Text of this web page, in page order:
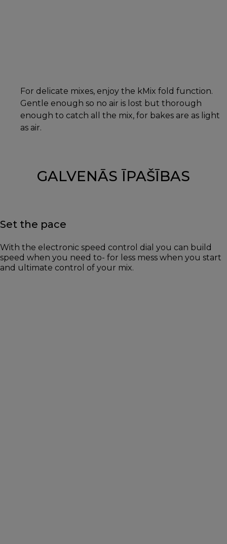
For delicate mixes, enjoy the kMix fold function.
Gentle enough so no air is lost but thorough
enough to catch all the mix, for bakes are as light
as air.
GALVENĀS ĪPAŠĪBAS
Set the pace
With the electronic speed control dial you can build
speed when you need to- for less mess when you start
and ultimate control of your mix.